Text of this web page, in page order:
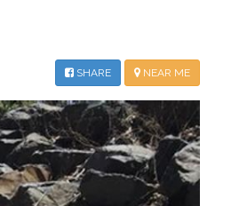
NEAR ME
SHARE